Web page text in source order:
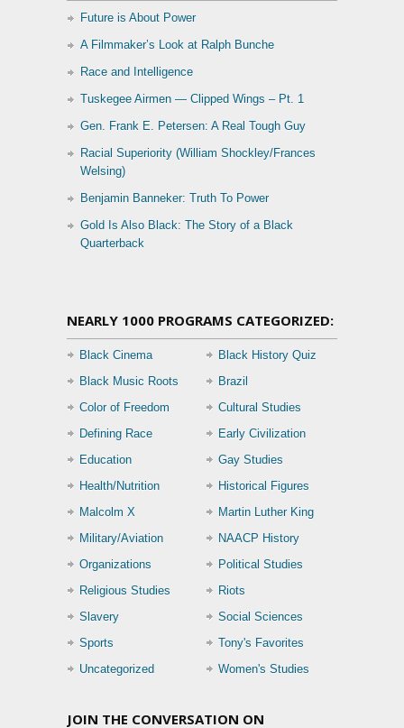
Future is About Power
A Filmmaker’s Look at Ralph Bunche
Race and Intelligence
Tuskegee Airmen — Clipped Wings – Pt. 1
Gen. Frank E. Petersen: A Real Tough Guy
Racial Superiority (William Shockley/Frances
Welsing)
Benjamin Banneker: Truth To Power
Gold Is Also Black: The Story of a Black
Quarterback
NEARLY 1000 PROGRAMS CATEGORIZED:
Black Cinema
Black History Quiz
Black Music Roots
Brazil
Color of Freedom
Cultural Studies
Defining Race
Early Civilization
Education
Gay Studies
Health/Nutrition
Historical Figures
Malcolm X
Martin Luther King
Military/Aviation
NAACP History
Organizations
Political Studies
Religious Studies
Riots
Slavery
Social Sciences
Sports
Tony's Favorites
Uncategorized
Women's Studies
JOIN THE CONVERSATION ON